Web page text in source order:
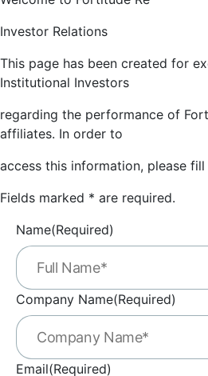
Investor Relations
This page has been created for
Institutional Investors
regarding the performance of
affiliates. In order to
access this information, please
Fields marked * are required.
Name(Required)
Company Name(Required)
Email(Required)